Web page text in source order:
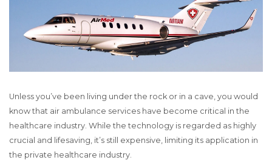
Unless you’ve been living under the rock or in a cave, you would
know that air ambulance services have become critical in the
healthcare industry. While the technology is regarded as highly
crucial and lifesaving, it’s still expensive, limiting its application in
the private healthcare industry.